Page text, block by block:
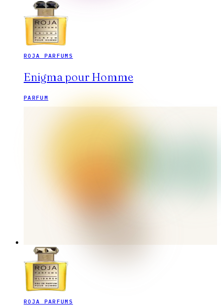
ROJA PARFUMS
Enigma pour Homme
PARFUM
ROJA PARFUMS